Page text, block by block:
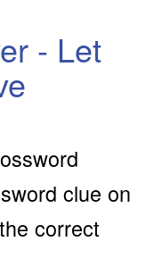
- Let
clue on
correct